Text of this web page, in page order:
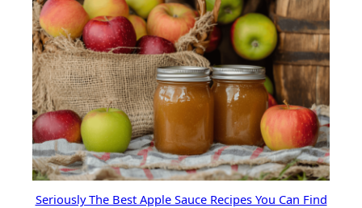
Seriously The Best Apple Sauce Recipes You Can Find